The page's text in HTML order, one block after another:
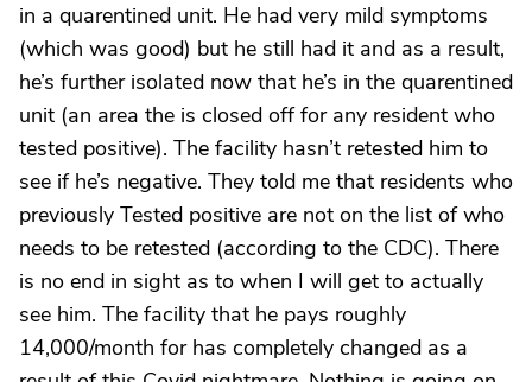
in a quarentined unit. He had very mild symptoms
(which was good) but he still had it and as a result,
he’s further isolated now that he’s in the quarentined
unit (an area the is closed off for any resident who
tested positive). The facility hasn’t retested him to
see if he’s negative. They told me that residents who
previously Tested positive are not on the list of who
needs to be retested (according to the CDC). There
is no end in sight as to when I will get to actually
see him. The facility that he pays roughly
14,000/month for has completely changed as a